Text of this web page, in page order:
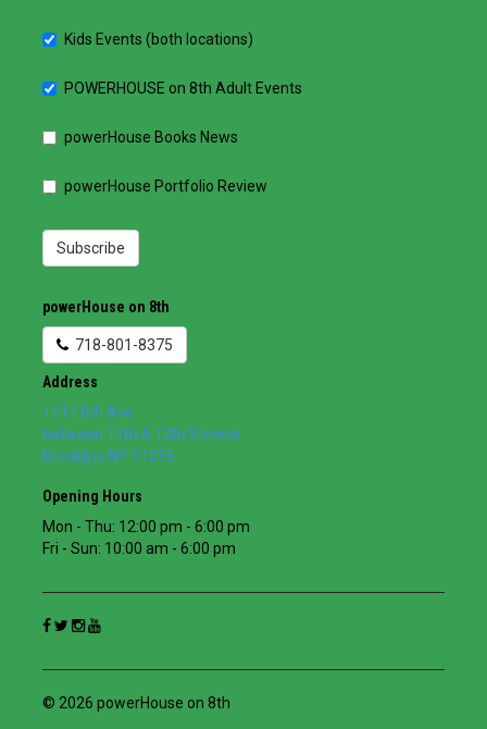
Kids Events (both locations)
POWERHOUSE on 8th Adult Events
powerHouse Books News
powerHouse Portfolio Review
Subscribe
powerHouse on 8th
718-801-8375
Address
1111 8th Ave
between 11th & 12th Streets
Brooklyn, NY 11215
Opening Hours
Mon - Thu: 12:00 pm - 6:00 pm
Fri - Sun: 10:00 am - 6:00 pm
© 2026 powerHouse on 8th